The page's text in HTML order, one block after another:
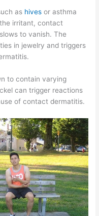
as hivesor asthma
irritant, contact
to vanish. The
in jewelry and triggers
to contain varying
can trigger reactions
of contact dermatitis.